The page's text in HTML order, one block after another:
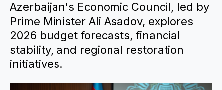
Azerbaijan's Economic Council, led by
Prime Minister Ali Asadov, explores
2026 budget forecasts, financial
stability, and regional restoration
initiatives.